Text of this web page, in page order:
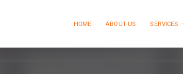
HOME ABOUT US SERVICES